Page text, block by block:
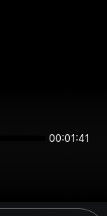
00:01:41